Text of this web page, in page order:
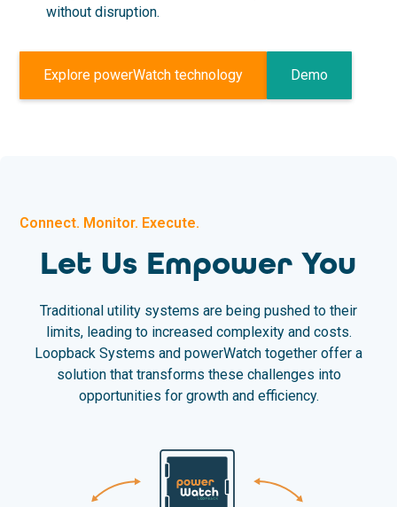
without disruption.
Explore powerWatch technology Demo
Connect. Monitor. Execute.
Let Us Empower You
Traditional utility systems are being pushed to their
limits, leading to increased complexity and costs.
Loopback Systems and powerWatch together offer a
solution that transforms these challenges into
opportunities for growth and efficiency.